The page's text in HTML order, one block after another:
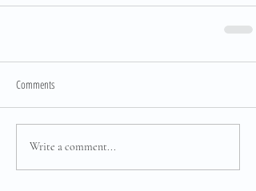
Comments
Write a comment...